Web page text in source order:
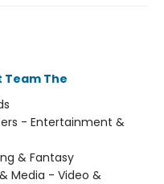
The
- Entertainment &
& Fantasy
Media - Video &